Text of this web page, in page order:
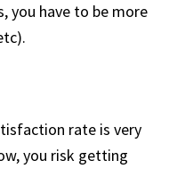
you have to be more
rate is very
you risk getting